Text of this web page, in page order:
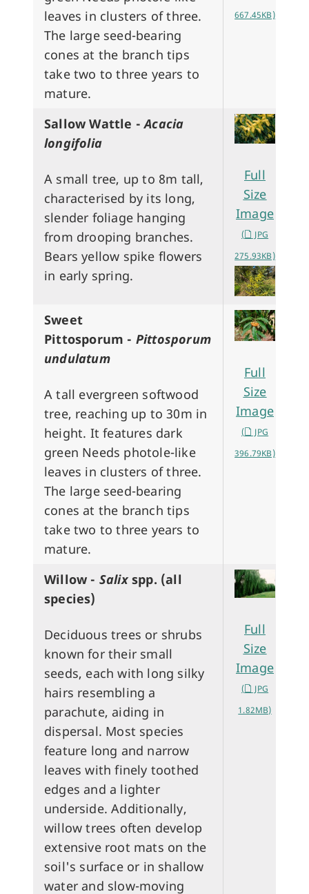
leaves in clusters of three.
The large seed-bearing
cones at the branch tips
take two to three years to
mature.
667.45KB)
Sallow Wattle -Acacia
longifolia
A small tree, up to 8m tall,
characterised by its long,
slender foliage hanging
from drooping branches.
Bears yellow spike flowers
in early spring.
Full
Size
Image
(
JPG
275.93KB)
Sweet
Pittosporum - Pittosporum
undulatum
A tall evergreen softwood
tree, reaching up to 30m in
height. It features dark
green Needs photole-like
leaves in clusters of three.
The large seed-bearing
cones at the branch tips
take two to three years to
mature.
Full
Size
Image
(
JPG
396.79KB)
Willow - Salixspp. (all
species)
Deciduous trees or shrubs
known for their small
seeds, each with long silky
hairs resembling a
parachute, aiding in
dispersal. Most species
feature long and narrow
leaves with finely toothed
edges and a lighter
underside. Additionally,
willow trees often develop
extensive root mats on the
soil's surface or in shallow
water and slow-moving
Full
Size
Image
(
JPG
1.82MB)